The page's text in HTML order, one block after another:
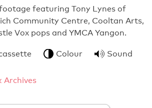
featuring Tony Lynes of
Community Centre, Cooltan Arts,
Vox pops and YMCA Yangon.
Colour Sound
Archives